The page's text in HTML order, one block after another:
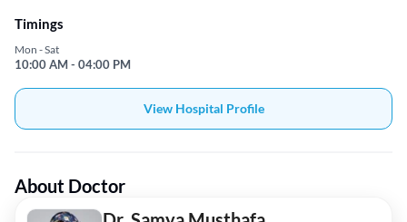
Timings
Mon - Sat
10:00 AM - 04:00 PM
View Hospital Profile
About Doctor